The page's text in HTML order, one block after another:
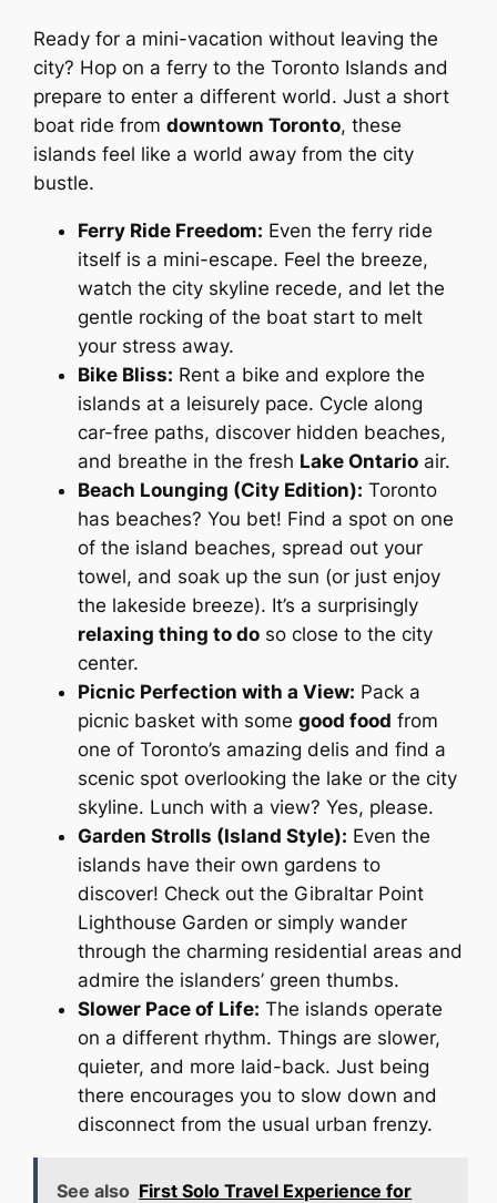
Ready for a mini-vacation without leaving the
city? Hop on a ferry to the Toronto Islands and
prepare to enter a different world. Just a short
boat ride fromdowntown Toronto, these
islands feel like a world away from the city
bustle.
Ferry Ride Freedom: Even the ferry ride
itself is a mini-escape. Feel the breeze,
watch the city skyline recede, and let the
gentle rocking of the boat start to melt
your stress away.
Bike Bliss: Rent a bike and explore the
islands at a leisurely pace. Cycle along
car-free paths, discover hidden beaches,
and breathe in the fresh Lake Ontario air.
Beach Lounging (City Edition): Toronto
has beaches? You bet! Find a spot on one
of the island beaches, spread out your
towel, and soak up the sun (or just enjoy
the lakeside breeze). It’s a surprisingly
relaxing thing to do so close to the city
center.
Picnic Perfection with a View: Pack a
picnic basket with somegood food from
one of Toronto’s amazing delis and find a
scenic spot overlooking the lake or the city
skyline. Lunch with a view? Yes, please.
Garden Strolls (Island Style): Even the
islands have their own gardens to
discover! Check out the Gibraltar Point
Lighthouse Garden or simply wander
through the charming residential areas and
admire the islanders’ green thumbs.
Slower Pace of Life: The islands operate
on a different rhythm. Things are slower,
quieter, and more laid-back. Just being
there encourages you to slow down and
disconnect from the usual urban frenzy.
See also First Solo Travel Experience for